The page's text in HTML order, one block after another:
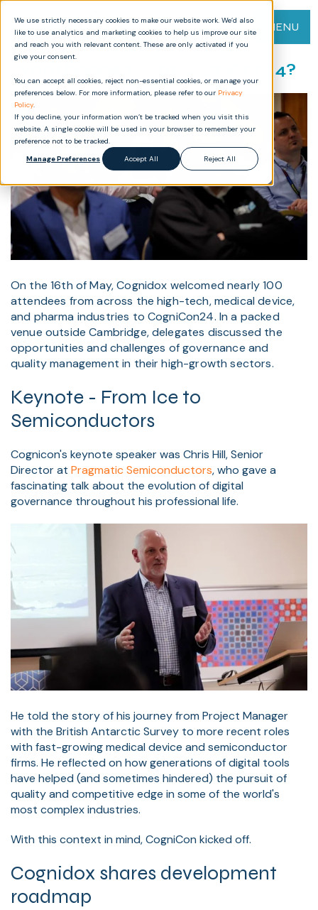
We use strictly necessary cookies to make our website work. We’d also
like to use analytics and marketing cookies to help us improve our site
and reach you with relevant content. These are only activated if you
give your consent.
You can accept all cookies, reject non-essential cookies, or manage your
preferences below. For more information, please refer to our Privacy
Policy.
If you decline, your information won’t be tracked when you visit this
website. A single cookie will be used in your browser to remember your
preference not to be tracked.
Manage Preferences
Accept All Reject All
MENU
What happened at CogniCon24?
On the 16th of May, Cognidox welcomed nearly 100
attendees from across the high-tech, medical device,
and pharma industries to CogniCon24. In a packed
venue outside Cambridge, delegates discussed the
opportunities and challenges of governance and
quality management in their high-growth sectors.
Keynote - From Ice to
Semiconductors
Cognicon's keynote speaker was Chris Hill, Senior
Director at Pragmatic Semiconductors, who gave a
fascinating talk about the evolution of digital
governance throughout his professional life.
He told the story of his journey from Project Manager
with the British Antarctic Survey to more recent roles
with fast-growing medical device and semiconductor
firms. He reflected on how generations of digital tools
have helped (and sometimes hindered) the pursuit of
quality and competitive edge in some of the world's
most complex industries.
With this context in mind, CogniCon kicked off.
Cognidox shares development
roadmap